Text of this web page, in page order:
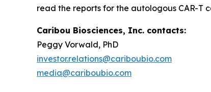
read the reports for the autologous CAR-T
Caribou Biosciences, Inc. contacts:
Peggy Vorwald, PhD
investor.relations@cariboubio.com
media@cariboubio.com